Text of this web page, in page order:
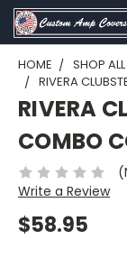
HOME SHOP ALL
RIVERA
RIVERA
COMBO
Write a Review
$58.95